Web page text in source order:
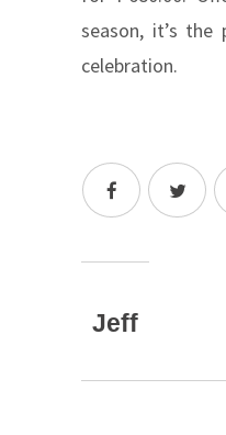
season, it’s
celebration.
Jeff